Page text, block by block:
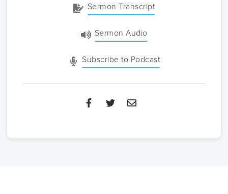
Sermon Transcript
Sermon Audio
Subscribe to Podcast